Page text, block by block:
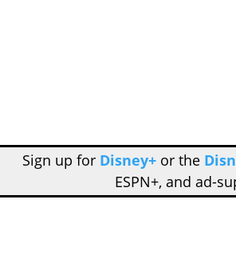
Sign up for Disney+or the
ESPN+, and ad-